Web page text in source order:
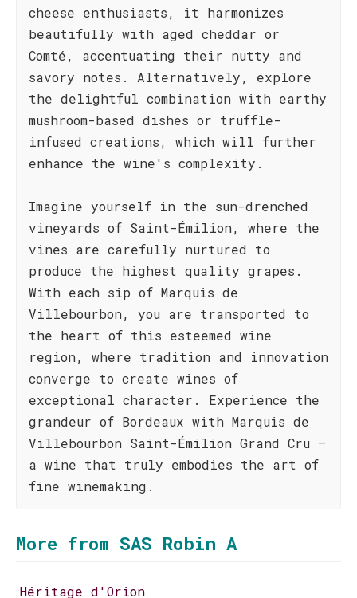
cheese enthusiasts, it harmonizes
beautifully with aged cheddar or
Comté, accentuating their nutty and
savory notes. Alternatively, explore
the delightful combination with earthy
mushroom-based dishes or truffle-
infused creations, which will further
enhance the wine's complexity.
Imagine yourself in the sun-drenched
vineyards of Saint-Émilion, where the
vines are carefully nurtured to
produce the highest quality grapes.
With each sip of Marquis de
Villebourbon, you are transported to
the heart of this esteemed wine
region, where tradition and innovation
converge to create wines of
exceptional character. Experience the
grandeur of Bordeaux with Marquis de
Villebourbon Saint-Émilion Grand Cru –
a wine that truly embodies the art of
fine winemaking.
More from SAS Robin A
Héritage d'Orion